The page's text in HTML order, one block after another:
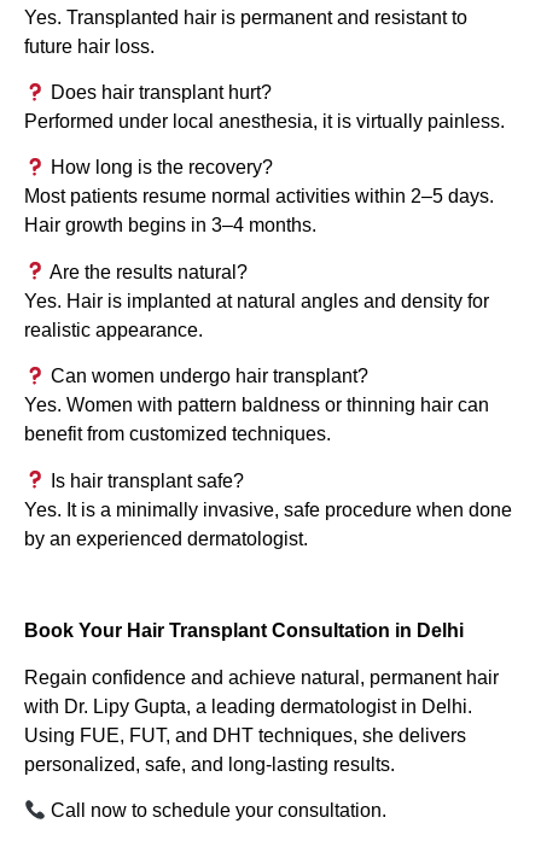
Yes. Transplanted hair is permanent and resistant to
future hair loss.
Does hair transplant hurt?
Performed under local anesthesia, it is virtually painless.
How long is the recovery?
Most patients resume normal activities within 2–5 days.
Hair growth begins in 3–4 months.
Are the results natural?
Yes. Hair is implanted at natural angles and density for
realistic appearance.
Can women undergo hair transplant?
Yes. Women with pattern baldness or thinning hair can
benefit from customized techniques.
Is hair transplant safe?
Yes. It is a minimally invasive, safe procedure when done
by an experienced dermatologist.
Book Your Hair Transplant Consultation in Delhi
Regain confidence and achieve natural, permanent hair
with Dr. Lipy Gupta, a leading dermatologist in Delhi.
Using FUE, FUT, and DHT techniques, she delivers
personalized, safe, and long-lasting results.
Call now to schedule your consultation.